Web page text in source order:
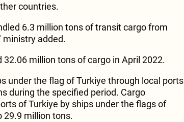
countries.
6.3 million tons of transit cargo from
ministry added.
million tons of cargo in April 2022.
under the flag of Turkiye through local ports
during the specified period. Cargo
of Turkiye by ships under the flags of
29.9 million tons.